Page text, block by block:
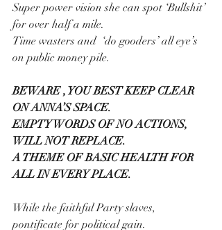
Super power vision she can spot ‘Bullshit’
for over half a mile.
Time wasters and  ‘do gooders’ all eye’s
on public money pile.
BEWARE , YOU BEST KEEP CLEAR
ON ANNA’S SPACE.
EMPTY WORDS OF NO ACTIONS,
WILL NOT REPLACE.
A THEME OF BASIC HEALTH FOR
ALL IN EVERY PLACE.
While the faithful Party slaves,
pontificate for political gain.